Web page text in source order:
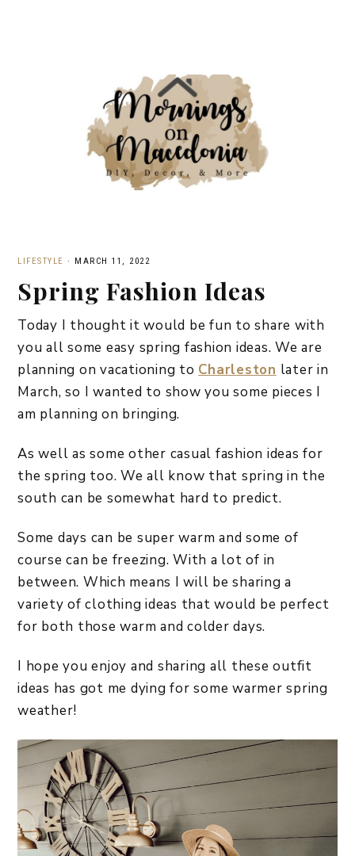
LIFESTYLE · MARCH 11, 2022
Spring Fashion Ideas
Today I thought it would be fun to share with
you all some easy spring fashion ideas. We are
planning on vacationing to Charleston later in
March, so I wanted to show you some pieces I
am planning on bringing.
As well as some other casual fashion ideas for
the spring too. We all know that spring in the
south can be somewhat hard to predict.
Some days can be super warm and some of
course can be freezing. With a lot of in
between. Which means I will be sharing a
variety of clothing ideas that would be perfect
for both those warm and colder days.
I hope you enjoy and sharing all these outfit
ideas has got me dying for some warmer spring
weather!